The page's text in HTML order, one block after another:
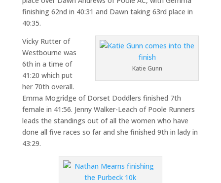
finishing 62nd in 40:31 and Dawn taking 63rd place in
40:35.
Katie Gunn
Vicky Rutter of
Westbourne was
6th in a time of
41:20 which put
her 70th overall.
Emma Mogridge of Dorset Doddlers finished 7th
female in 41:56. Jenny Walker-Leach of Poole Runners
leads the standings out of all the women who have
done all five races so far and she finished 9th in lady in
43:29.